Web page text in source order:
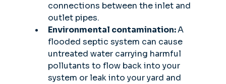
connections between the inlet and
outlet pipes.
Environmental contamination: A
flooded septic system can cause
untreated water carrying harmful
pollutants to flow back into your
system or leak into your yard and